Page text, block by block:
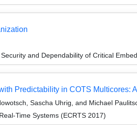
and Dependability of Critical
Predictability in COTS Multicores:
Sascha Uhrig, and Michael
Time Systems (ECRTS 2017)